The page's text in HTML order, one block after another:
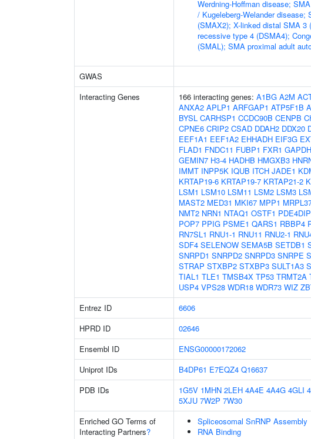
Werdning-Hoffman disease;
/ Kugeleberg-Welander
(SMAX2); X-linked distal SMA
recessive type 4 (DSMA4);
(SMAL); SMA proximal adult
GWAS
Interacting Genes
166 interacting genes: A1BG A2M
ANXA2 APLP1 ARFGAP1 ATP5F1B
BYSL CARHSP1 CCDC90B CENPB
CPNE6 CRIP2 CSAD DDAH2 DDX20
EEF1A1 EEF1A2 EHHADH EIF3G
FLAD1 FNDC11 FUBP1 FXR1 GAPDH
GEMIN7 H3-4 HADHB HMGXB3
IMMT INPP5K IQUB ITCH JADE1
KRTAP19-6 KRTAP19-7 KRTAP21-2
LSM1 LSM10 LSM11 LSM2 LSM3
MAST2 MED31 MKI67 MPP1
NMT2 NRN1 NTAQ1 OSTF1 PDE4DIP
POP7 PPIG PSME1 QARS1 RBBP4
RN7SL1 RNU1-1 RNU11 RNU2-1
SDF4 SELENOW SEMA5B SETDB1
SNRPD1 SNRPD2 SNRPD3 SNRPE
STRAP STXBP2 STXBP3 SULT1A3
TIAL1 TLE1 TMSB4X TP53 TRMT2A
USP4 VPS28 WDR18 WDR73 WIZ
Entrez ID 6606
HPRD ID
02646
Ensembl ID
ENSG00000172062
Uniprot IDs
B4DP61 E7EQZ4 Q16637
PDB IDs
1G5V 1MHN 2LEH 4A4E 4A4G 4GLI
5XJU 7W2P 7W30
Enriched GO Terms of
Interacting Partners?
Spliceosomal SnRNP Assembly
RNA Binding